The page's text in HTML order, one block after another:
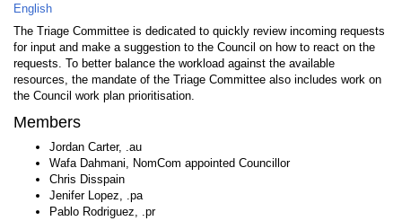
English
The Triage Committee is dedicated to quickly review incoming requests
for input and make a suggestion to the Council on how to react on the
requests. To better balance the workload against the available
resources, the mandate of the Triage Committee also includes work on
the Council work plan prioritisation.
Members
Jordan Carter, .au
Wafa Dahmani, NomCom appointed Councillor
Chris Disspain
Jenifer Lopez, .pa
Pablo Rodriguez, .pr